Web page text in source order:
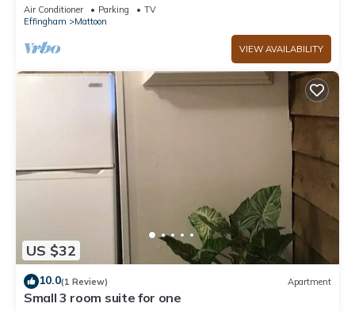
Air Conditioner Parking
TV
Effingham
Mattoon
VIEW AVAILABILITY
US $32
10.0(1 Review) Apartment
Small 3 room suite for one